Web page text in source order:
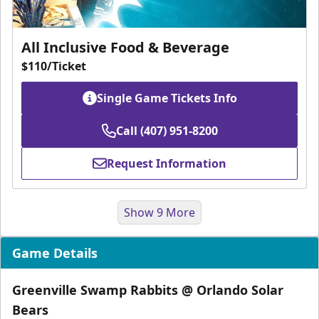
All Inclusive Food & Beverage
$110/Ticket
Single Game Tickets Info
Call (407) 951-8200
Request Information
Show 9 More
Game Details
Greenville Swamp Rabbits @ Orlando Solar
Bears